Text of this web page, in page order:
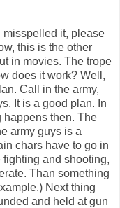
misspelled it, please
this is the other
in movies. The trope
does it work? Well,
Call in the army,
It is a good plan. In
happens then. The
army guys is a
chars have to go in
and shooting,
Than something
Next thing
and held at gun